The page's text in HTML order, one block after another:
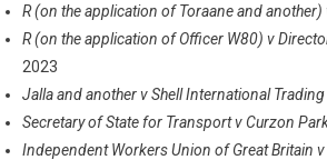
R (on the application of Toraane and
R (on the application of Officer W80) v
2023
Jalla and another v Shell International
Secretary of State for Transport v Curzon
Independent Workers Union of Great Britain